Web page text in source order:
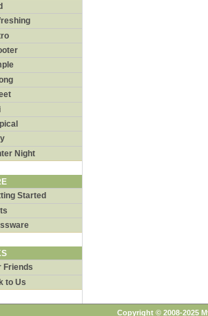
Night
Started
Friends
to Us
Copyright © 2008-2025